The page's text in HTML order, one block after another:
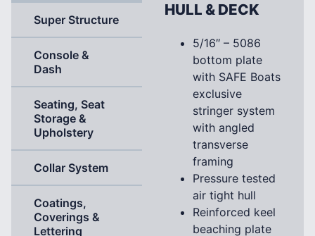
Super Structure
Console &
Dash
Seating, Seat
Storage &
Upholstery
Collar System
Coatings,
Coverings &
Lettering
HULL & DECK
5/16″ – 5086
bottom plate
with SAFE Boats
exclusive
stringer system
with angled
transverse
framing
Pressure tested
air tight hull
Reinforced keel
beaching plate